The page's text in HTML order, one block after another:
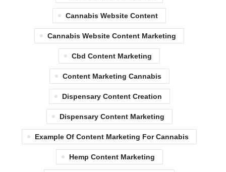
Cannabis Website Content
Cannabis Website Content Marketing
Cbd Content Marketing
Content Marketing Cannabis
Dispensary Content Creation
Dispensary Content Marketing
Example Of Content Marketing For Cannabis
Hemp Content Marketing